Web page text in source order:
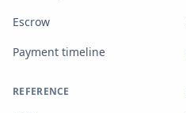
Escrow
Payment timeline
REFERENCE